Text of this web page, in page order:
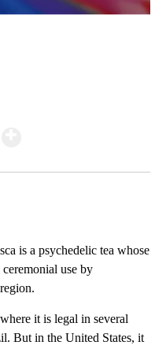
is a psychedelic tea whose
use by
it is legal in several
But in the United States, it